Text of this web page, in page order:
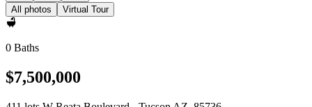
All photos Virtual Tour
0 Baths
$7,500,000